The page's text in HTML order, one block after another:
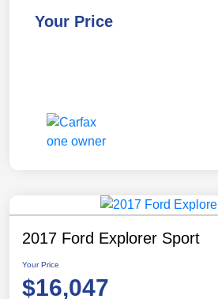
Your Price
2017 Ford Explorer Sport
Your Price
$16,047